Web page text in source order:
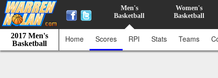
Men's
Basketball
Women's
Basketball
2017 Men's
Basketball
Home Scores RPI Stats Teams